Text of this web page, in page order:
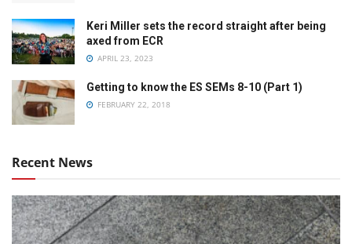
Keri Miller sets the record straight after being
axed from ECR
APRIL 23, 2023
Getting to know the ES SEMs 8-10 (Part 1)
FEBRUARY 22, 2018
Recent News